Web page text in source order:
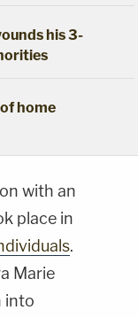
his 3-
home
with an
place in
.
Marie
into